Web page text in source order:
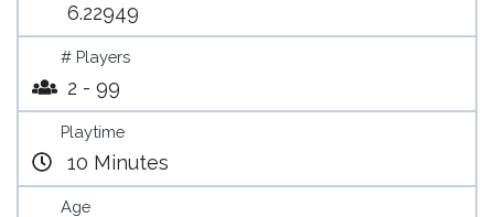
6.22949
# Players
2 - 99
Playtime
10 Minutes
Age